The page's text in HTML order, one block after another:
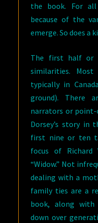
the book. For
because of the
emerge. So does a
The first half or
similarities.
typically in
ground). There
narrators or
Dorsey’s story in
first nine or ten
focus of Richard
“Widow.” Not
dealing with a
family ties are a
book, along with
down over